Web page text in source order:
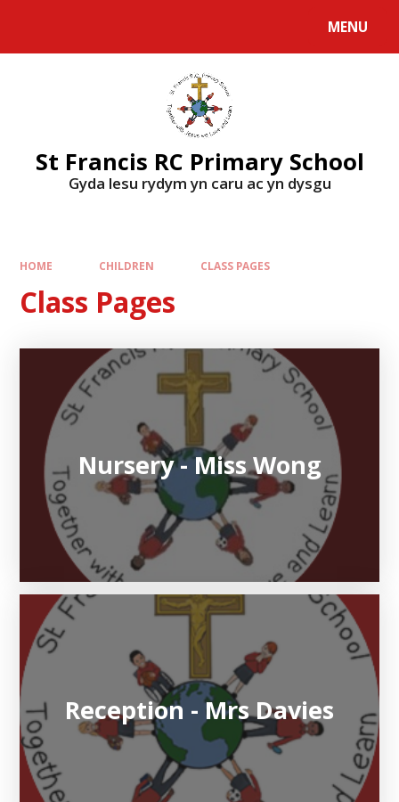
MENU
St Francis RC Primary School
Gyda lesu rydym yn caru ac yn dysgu
HOME CHILDREN CLASS PAGES
Class Pages
Nursery - Miss Wong
Reception - Mrs Davies